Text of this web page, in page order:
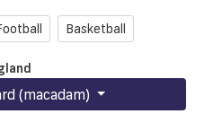
Basketball
(macadam)